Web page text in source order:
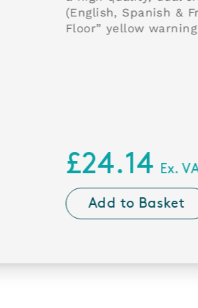
& French) “Caution Wet
warning sign from Rubbermaid.
View